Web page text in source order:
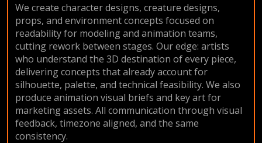
We create character designs, creature designs,
props, and environment concepts focused on
readability for modeling and animation teams,
cutting rework between stages. Our edge: artists
who understand the 3D destination of every piece,
delivering concepts that already account for
silhouette, palette, and technical feasibility. We also
produce animation visual briefs and key art for
marketing assets. All communication through visual
feedback, timezone aligned, and the same
consistency.